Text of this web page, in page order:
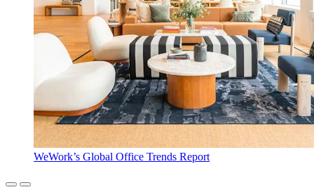
WeWork’s Global Office Trends Report